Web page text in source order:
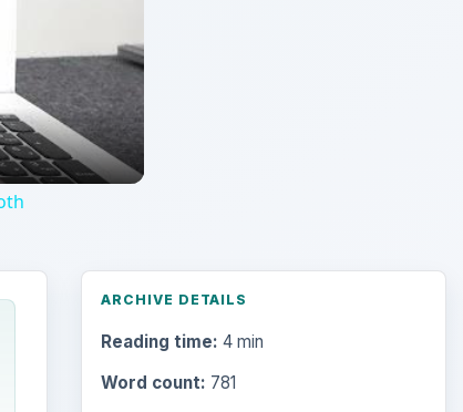
ARCHIVE DETAILS
Reading time: 4 min
Word count: 781